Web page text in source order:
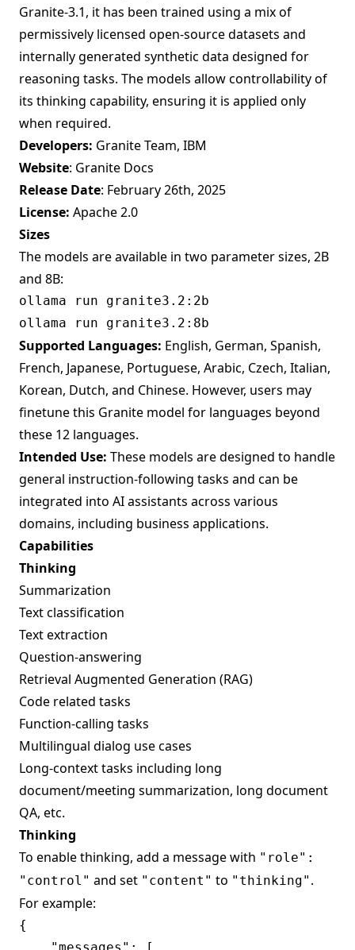
Granite-3.1, it has been trained using a mix of
permissively licensed open-source datasets and
internally generated synthetic data designed for
reasoning tasks. The models allow controllability of
its thinking capability, ensuring it is applied only
when required.
Developers: Granite Team, IBM
Website: Granite Docs
Release Date: February 26th, 2025
License: Apache 2.0
Sizes
The models are available in two parameter sizes, 2B
and 8B:
Supported Languages: English, German, Spanish,
French, Japanese, Portuguese, Arabic, Czech, Italian,
Korean, Dutch, and Chinese. However, users may
finetune this Granite model for languages beyond
these 12 languages.
Intended Use: These models are designed to handle
general instruction-following tasks and can be
integrated into AI assistants across various
domains, including business applications.
Capabilities
Thinking
Summarization
Text classification
Text extraction
Question-answering
Retrieval Augmented Generation (RAG)
Code related tasks
Function-calling tasks
Multilingual dialog use cases
Long-context tasks including long
document/meeting summarization, long document
QA, etc.
Thinking
To enable thinking, add a message with "role":
"control" and set "content" to "thinking" .
For example:
{